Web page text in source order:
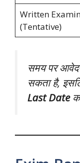
Written
(Tentative)
समय पर
सकता है,
Last Date